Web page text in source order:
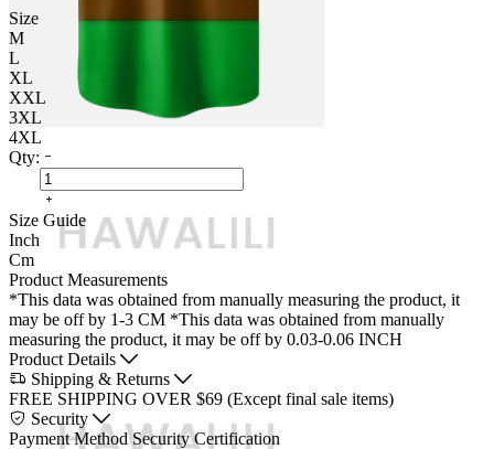
Size
M
L
XL
XXL
3XL
4XL
Qty:
Size Guide
Inch
Cm
Product Measurements
*This data was obtained from manually measuring the product, it
may be off by 1-3 CM *This data was obtained from manually
measuring the product, it may be off by 0.03-0.06 INCH
Product Details
Shipping & Returns
FREE SHIPPING OVER $69 (Except final sale items)
Security
Payment Method Security Certification